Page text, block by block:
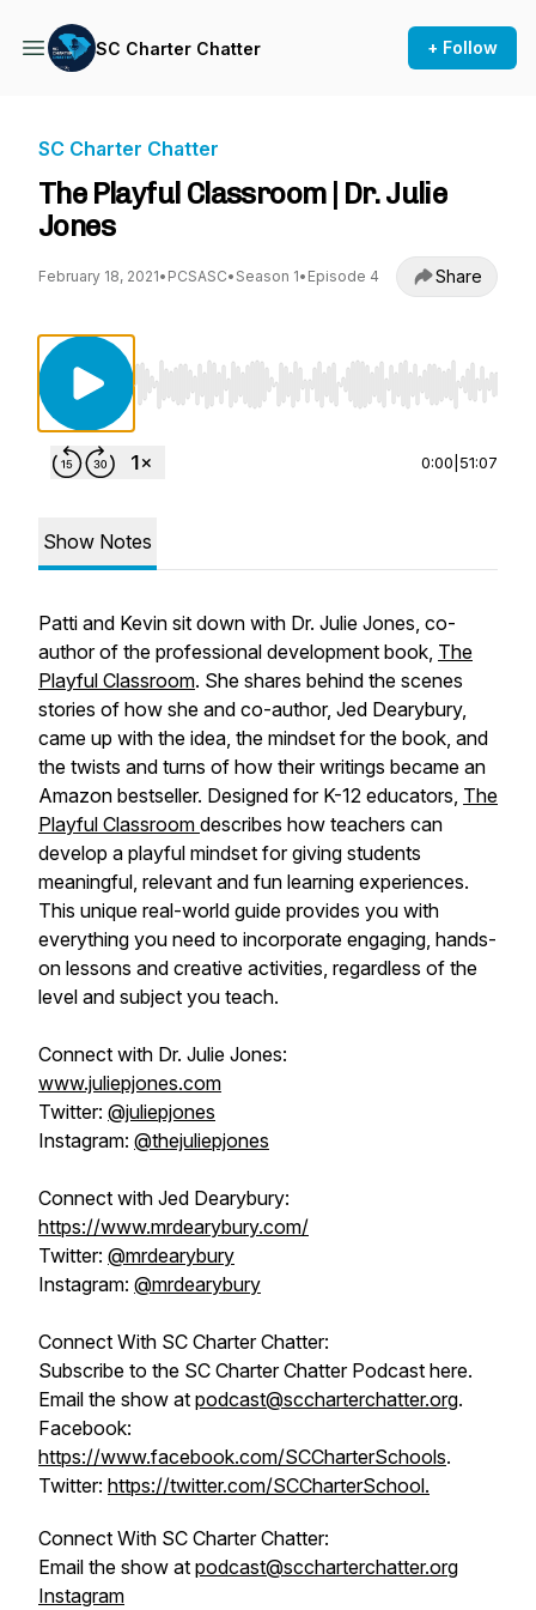
SC Charter Chatter + Follow
SC Charter Chatter
The Playful Classroom | Dr. Julie
Jones
February 18, 2021• PCSASC• Season 1• Episode 4 Share
Use Left/Right to seek, Home/End to jump
0:00 51:07
Show Notes
Patti and Kevin sit down with Dr. Julie Jones, co-
author of the professional development book, The
Playful Classroom. She shares behind the scenes
stories of how she and co-author, Jed Dearybury,
came up with the idea, the mindset for the book, and
the twists and turns of how their writings became an
Amazon bestseller. Designed for K-12 educators, The
Playful Classroom describes how teachers can
develop a playful mindset for giving students
meaningful, relevant and fun learning experiences.
This unique real-world guide provides you with
everything you need to incorporate engaging, hands-
on lessons and creative activities, regardless of the
level and subject you teach.
Connect with Dr. Julie Jones:
www.juliepjones.com
Twitter: @juliepjones
Instagram: @thejuliepjones
Connect with Jed Dearybury:
https://www.mrdearybury.com/
Twitter: @mrdearybury
Instagram: @mrdearybury
Connect With SC Charter Chatter:
Subscribe to the SC Charter Chatter Podcast here.
Email the show at podcast@sccharterchatter.org.
Facebook:
https://www.facebook.com/SCCharterSchools.
Twitter: https://twitter.com/SCCharterSchool.
Connect With SC Charter Chatter:
Email the show at podcast@sccharterchatter.org
Instagram